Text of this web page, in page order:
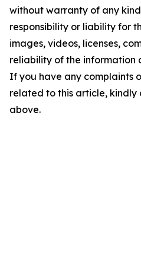
without warranty of any
responsibility or liability for
images, videos, licenses,
reliability of the information
If you have any complaints
related to this article,
above.